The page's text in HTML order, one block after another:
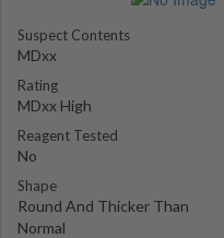
Suspect Contents
MDxx
Rating
MDxx High
Reagent Tested
No
Shape
Round And Thicker Than
Normal